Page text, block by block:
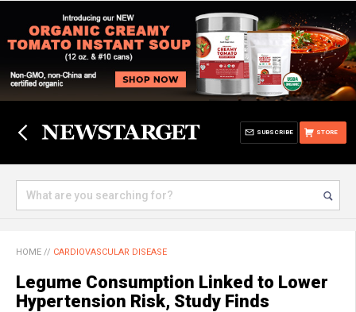
STORE
SUBSCRIBE
HOME // CARDIOVASCULAR DISEASE
Legume Consumption Linked to Lower
Hypertension Risk, Study Finds